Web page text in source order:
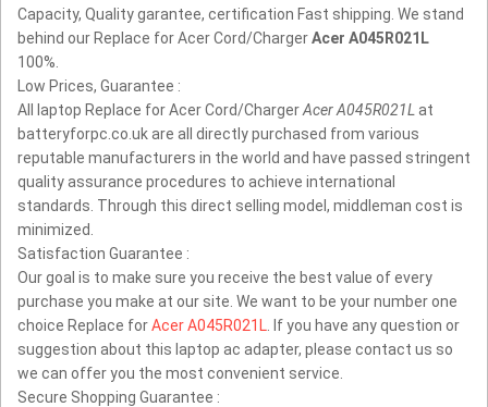
Capacity, Quality garantee, certification Fast shipping. We stand
behind our Replace for Acer Cord/ChargerAcer A045R021L
100%.
Low Prices, Guarantee :
All laptop Replace for Acer Cord/ChargerAcer A045R021L at
batteryforpc.co.uk are all directly purchased from various
reputable manufacturers in the world and have passed stringent
quality assurance procedures to achieve international
standards. Through this direct selling model, middleman cost is
minimized.
Satisfaction Guarantee :
Our goal is to make sure you receive the best value of every
purchase you make at our site. We want to be your number one
choice Replace forAcer A045R021L . If you have any question or
suggestion about this laptop ac adapter, please contact us so
we can offer you the most convenient service.
Secure Shopping Guarantee :